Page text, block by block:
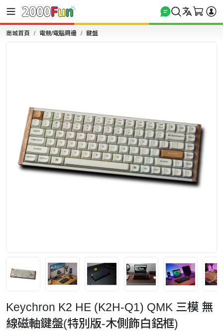
商城首頁 電競/電腦周邊 鍵盤
Keychron K2 HE (K2H-Q1) QMK 三模 無
線磁軸鍵盤(特別版-木側飾白鋁框)